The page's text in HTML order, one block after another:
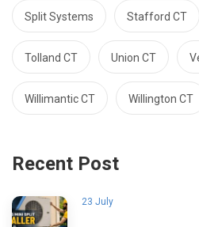
Split Systems Stafford CT
Tolland CT Union CT
Willimantic CT Willington CT
Recent Post
23 July